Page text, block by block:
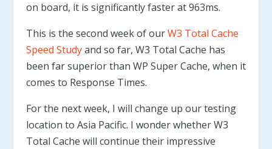
on board, it is significantly faster at 963ms.
This is the second week of ourW3 Total Cache
Speed Studyand so far, W3 Total Cache has
been far superior than WP Super Cache, when it
comes to Response Times.
For the next week, I will change up our testing
location to Asia Pacific. I wonder whether W3
Total Cache will continue their impressive